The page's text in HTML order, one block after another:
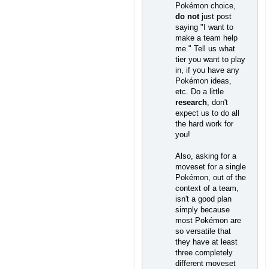
Pokémon choice,
do not just post
saying "I want to
make a team help
me." Tell us what
tier you want to play
in, if you have any
Pokémon ideas,
etc. Do a little
research , don't
expect us to do all
the hard work for
you!
Also, asking for a
moveset for a single
Pokémon, out of the
context of a team,
isn't a good plan
simply because
most Pokémon are
so versatile that
they have at least
three completely
different moveset